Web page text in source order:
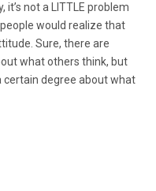
not a LITTLE problem
people would realize that
Sure, there are
what others think, but
certain degree about what